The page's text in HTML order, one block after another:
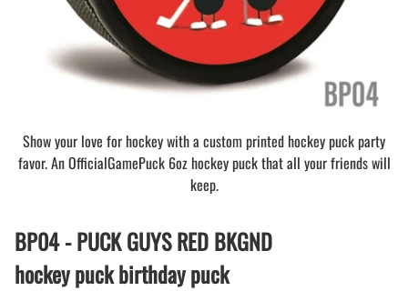
Show your love for hockey with a custom printed hockey puck party
favor. An OfficialGamePuck 6oz hockey puck that all your friends will
keep.
BP04 - PUCK GUYS RED BKGND
hockey puck birthday puck